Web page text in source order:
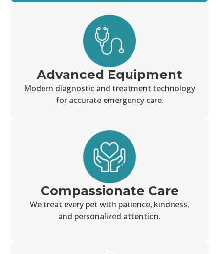
Advanced Equipment
Modern diagnostic and treatment technology
for accurate emergency care.
Compassionate Care
We treat every pet with patience, kindness,
and personalized attention.